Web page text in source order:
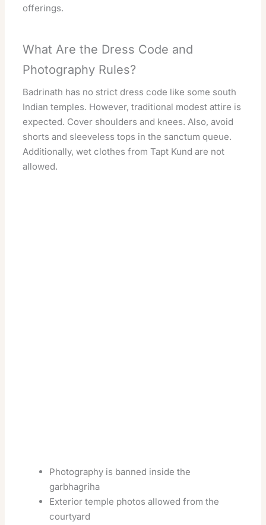
offerings.
What Are the Dress Code and
Photography Rules?
Badrinath has no strict dress code like some south
Indian temples. However, traditional modest attire is
expected. Cover shoulders and knees. Also, avoid
shorts and sleeveless tops in the sanctum queue.
Additionally, wet clothes from Tapt Kund are not
allowed.
Photography is banned inside the
garbhagriha
Exterior temple photos allowed from the
courtyard